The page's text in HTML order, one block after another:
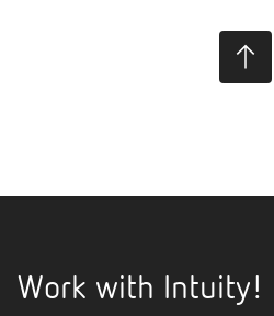
Work with Intuity!